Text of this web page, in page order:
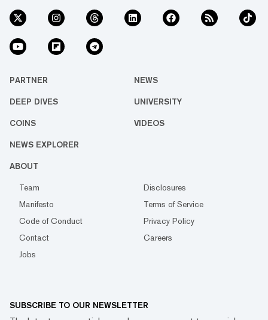
PARTNER NEWS
DEEP DIVES UNIVERSITY
COINS VIDEOS
NEWS EXPLORER
ABOUT
Team
Disclosures
Manifesto
Terms of Service
Code of Conduct
Privacy Policy
Contact
Careers
Jobs
SUBSCRIBE TO OUR NEWSLETTER